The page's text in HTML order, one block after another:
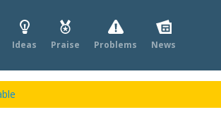
Ideas Praise Problems News